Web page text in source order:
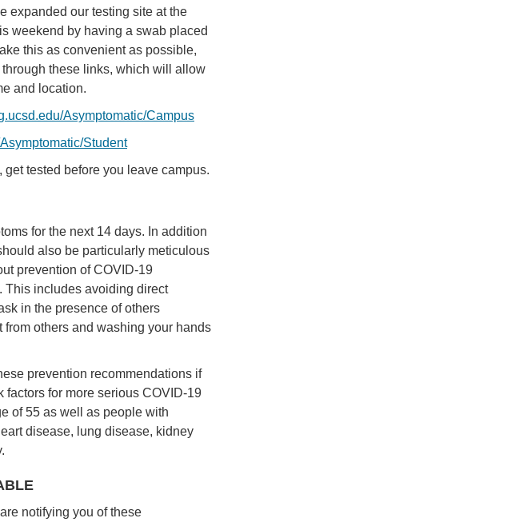
expanded our testing site at the
weekend by having a swab placed
this as convenient as possible,
these links, which will allow
and location.
Asymptomatic/Campus
Student
tested before you leave campus.
for the next 14 days. In addition
also be particularly meticulous
prevention of COVID-19
This includes avoiding direct
in the presence of others
others and washing your hands
prevention recommendations if
for more serious COVID-19
of 55 as well as people with
disease, lung disease, kidney
notifying you of these